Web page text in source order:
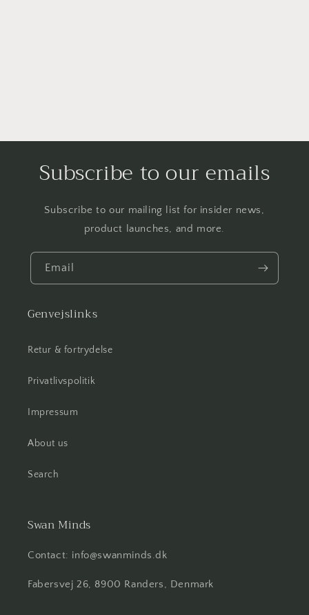
Subscribe to our emails
Subscribe to our mailing list for insider news,
product launches, and more.
Email
Genvejslinks
Retur & fortrydelse
Privatlivspolitik
Impressum
About us
Search
Swan Minds
Contact: info@swanminds.dk
Fabersvej 26, 8900 Randers, Denmark